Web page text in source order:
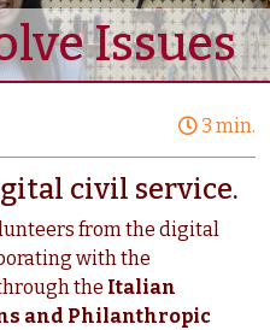
Issues
3 min.
civil service.
from the digital
with the
the Italian
and Philanthropic